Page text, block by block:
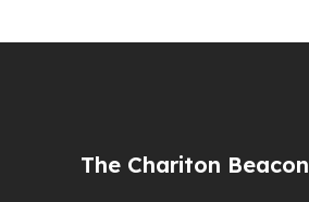
The Chariton Beacon